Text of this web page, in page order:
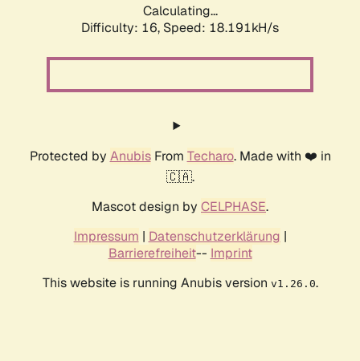
Calculating...
Difficulty: 16, Speed: 18.191kH/s
Protected by AnubisFrom Techaro. Made with ❤️ in
🇨🇦.
Mascot design by CELPHASE.
Impressum | Datenschutzerklärung |
Barrierefreiheit-- Imprint
This website is running Anubis version v1.26.0.